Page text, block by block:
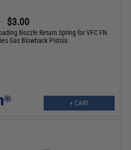
$3.00
Nozzle Return Spring for VFC FN
Gas Blowback Pistols
+ CART